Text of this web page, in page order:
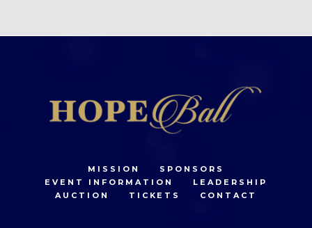
MISSION
SPONSORS
EVENT INFORMATION
LEADERSHIP
AUCTION
TICKETS CONTACT